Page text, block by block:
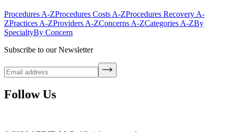
Procedures A-ZProcedures Costs A-ZProcedures Recovery A-
ZPractices A-ZProviders A-ZConcerns A-ZCategories A-ZBy
SpecialtyBy Concern
Subscribe to our Newsletter
Follow Us